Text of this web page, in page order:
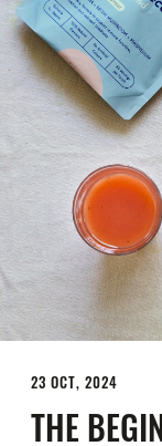
23 OCT, 2024
THE